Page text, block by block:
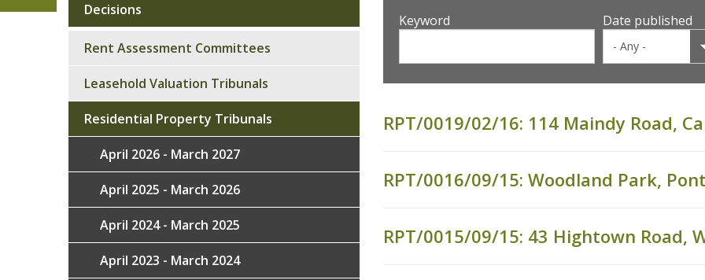
Keyword Date published
RPT/0019/02/16: 114 Maindy Road,
RPT/0016/09/15: Woodland Park,
RPT/0015/09/15: 43 Hightown Road,
Sub
navigation
Decisions
Rent Assessment Committees
Leasehold Valuation Tribunals
Residential Property Tribunals
April 2026 - March 2027
April 2025 - March 2026
April 2024 - March 2025
April 2023 - March 2024